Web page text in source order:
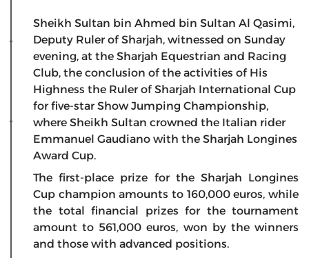
Sheikh Sultan bin Ahmed bin Sultan Al Qasimi,
Deputy Ruler of Sharjah, witnessed on Sunday
evening, at the Sharjah Equestrian and Racing
Club, the conclusion of the activities of His
Highness the Ruler of Sharjah International Cup
for five-star Show Jumping Championship,
where Sheikh Sultan crowned the Italian rider
Emmanuel Gaudiano with the Sharjah Longines
Award Cup.
The first-place prize for the Sharjah Longines
Cup champion amounts to 160,000 euros, while
the total financial prizes for the tournament
amount to 561,000 euros, won by the winners
and those with advanced positions.